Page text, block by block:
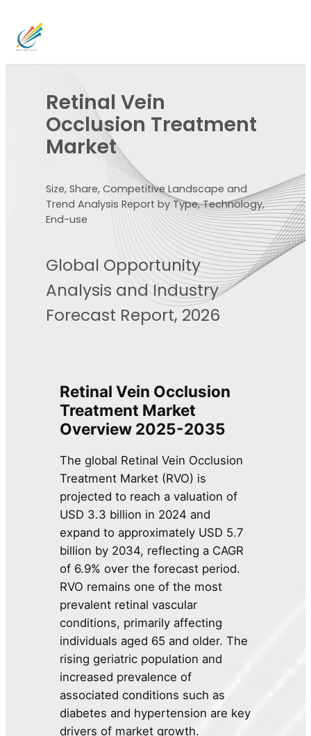
Retinal Vein
Occlusion Treatment
Market
Size, Share, Competitive Landscape and
Trend Analysis Report by Type, Technology,
End-use
Global Opportunity
Analysis and Industry
Forecast Report, 2026
Retinal Vein Occlusion
Treatment Market
Overview 2025-2035
The global Retinal Vein Occlusion
Treatment Market (RVO) is
projected to reach a valuation of
USD 3.3 billion in 2024 and
expand to approximately USD 5.7
billion by 2034, reflecting a CAGR
of 6.9% over the forecast period.
RVO remains one of the most
prevalent retinal vascular
conditions, primarily affecting
individuals aged 65 and older. The
rising geriatric population and
increased prevalence of
associated conditions such as
diabetes and hypertension are key
drivers of market growth.